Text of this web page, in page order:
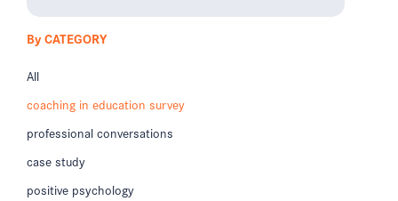
By CATEGORY
All
coaching in education survey
professional conversations
case study
positive psychology